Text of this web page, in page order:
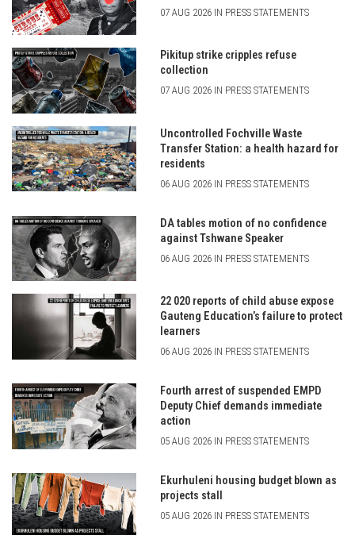
07 AUG 2026 IN PRESS STATEMENTS
Pikitup strike cripples refuse
collection
07 AUG 2026 IN PRESS STATEMENTS
Uncontrolled Fochville Waste
Transfer Station: a health hazard for
residents
06 AUG 2026 IN PRESS STATEMENTS
DA tables motion of no confidence
against Tshwane Speaker
06 AUG 2026 IN PRESS STATEMENTS
22 020 reports of child abuse expose
Gauteng Education’s failure to protect
learners
06 AUG 2026 IN PRESS STATEMENTS
Fourth arrest of suspended EMPD
Deputy Chief demands immediate
action
05 AUG 2026 IN PRESS STATEMENTS
Ekurhuleni housing budget blown as
projects stall
05 AUG 2026 IN PRESS STATEMENTS